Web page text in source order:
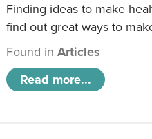
Finding ideas to make
find out great ways to
Found inArticles
Read more...